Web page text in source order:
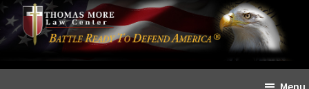
Skip
to
content
Skip
to
primary
sidebar
The
Sword
Menu